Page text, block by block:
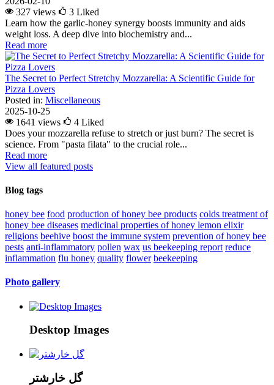
327 views
3 Liked
Learn how the garlic-honey synergy boosts immunity and aids
weight loss. A deep dive into biochemistry and...
Read more
The Secret to Perfect Stretchy Mozzarella: A Scientific Guide for
Pizza Lovers
Posted in: Miscellaneous
2025-10-25
1641 views
4 Liked
Does your mozzarella refuse to stretch or just burn? The secret is
science. From "pasta filata" to the crucial role...
Read more
View all featured posts
Blog tags
honey bee food production of honey bee products colds treatment of
honey bee diseases medicinal properties of honey lemon elixir
religions beehive boost the immune system prevention of honey bee
pests anti-inflammatory pollen wax us beekeeping report reduce
inflammation flu honey quality flower beekeeping
Photo gallery
Desktop Images
گل خارشتر